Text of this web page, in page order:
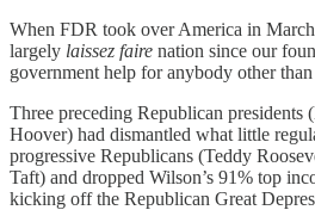
When FDR took over America in
largely laissez faire nation since our
government help for anybody other
Three preceding Republican presidents
Hoover) had dismantled what little
progressive Republicans (Teddy
Taft) and dropped Wilson’s 91% top
kicking off the Republican Great